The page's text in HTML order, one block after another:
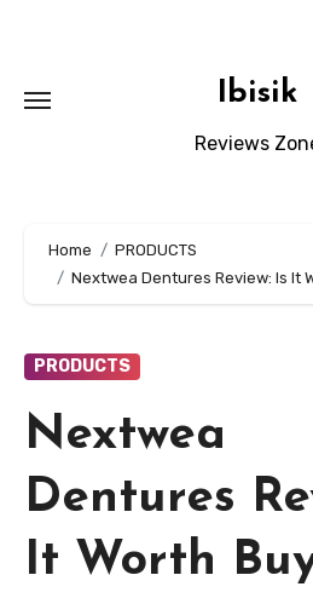
Ibisik
Reviews
Home
PRODUCTS
Nextwea Dentures Review: Is It
PRODUCTS
Nextwea
Dentures
It Worth